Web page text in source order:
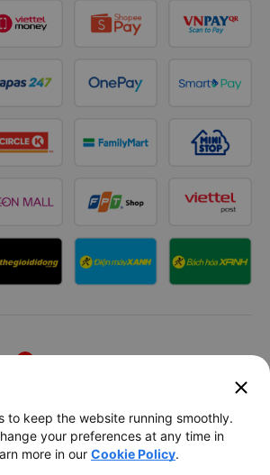
Youtube
Trading Company Limited
8C Chu Đong Tu, Tan Son Nhat Ward, Ho
Chi Minh City, Vietnam
close
to keep the website running smoothly.
your preferences at any time in
more in our Cookie Policy.